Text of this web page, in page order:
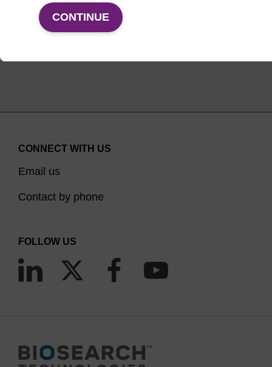
CONTINUE
CONNECT WITH US
Email us
Contact by phone
FOLLOW US